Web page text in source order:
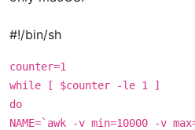
#!/bin/sh
counter=1
while [ $counter -le 1 ]
do
NAME=`awk -v min=10000 -v